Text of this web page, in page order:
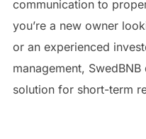
communication to
you’re a new owner
or an experienced
management,
solution for short-term